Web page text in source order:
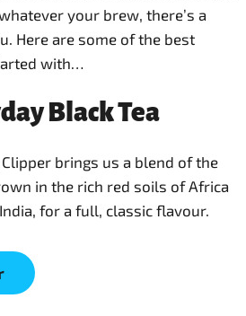
your brew, there’s a
Here are some of the best
with…
Black Tea
brings us a blend of the
in the rich red soils of Africa
for a full, classic flavour.